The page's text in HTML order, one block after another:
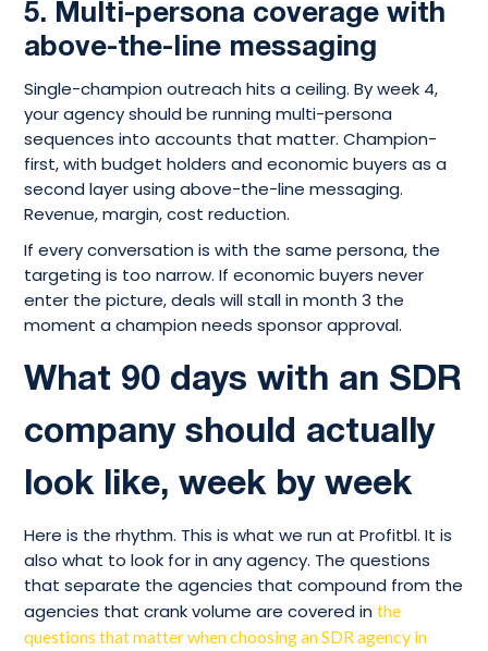
5. Multi-persona coverage with
above-the-line messaging
Single-champion outreach hits a ceiling. By week 4,
your agency should be running multi-persona
sequences into accounts that matter. Champion-
first, with budget holders and economic buyers as a
second layer using above-the-line messaging.
Revenue, margin, cost reduction.
If every conversation is with the same persona, the
targeting is too narrow. If economic buyers never
enter the picture, deals will stall in month 3 the
moment a champion needs sponsor approval.
What 90 days with an SDR
company should actually
look like, week by week
Here is the rhythm. This is what we run at Profitbl. It is
also what to look for in any agency. The questions
that separate the agencies that compound from the
agencies that crank volume are covered inthe
questions that matter when choosing an SDR agency in